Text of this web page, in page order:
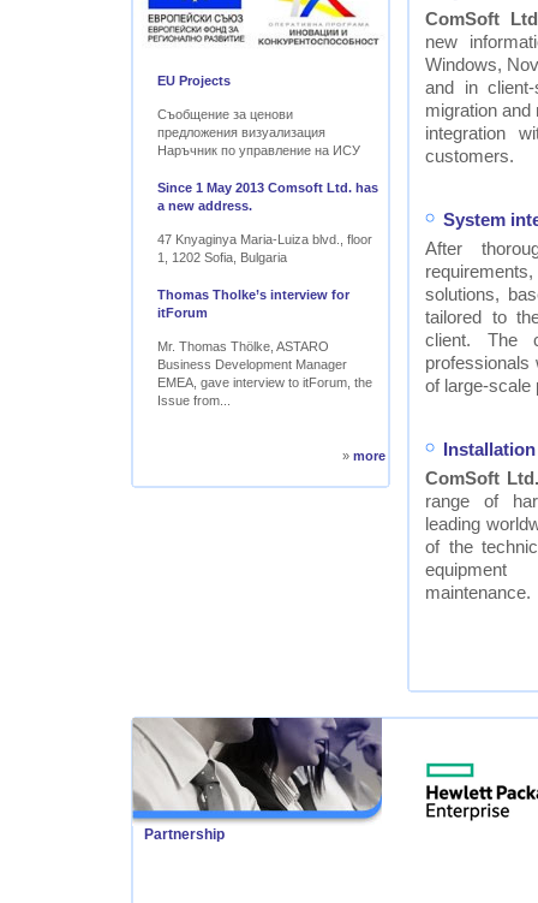
EU Projects
Съобщение за ценови
предложения визуализация
Наръчник по управление на ИСУ
Since 1 May 2013 Comsoft Ltd. has
a new address.
47 Knyaginya Maria-Luiza blvd., floor
1, 1202 Sofia, Bulgaria
Thomas Tholke’s interview for
itForum
Mr. Thomas Thölke, ASTARO
Business Development Manager
EMEA, gave interview to itForum, the
Issue from...
» more
ComSoft
new
Windows,
and in
migration
integration
customers.
System
After
solutions,
tailored to
client. The
professionals
of large-scale
ComSoft Ltd.
range of
leading
of the
maintenance.
Partnership